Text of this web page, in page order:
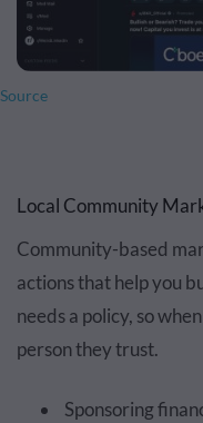
Source
Local Community
Community-based
actions that help you
needs a policy, so
person they trust.
Sponsoring